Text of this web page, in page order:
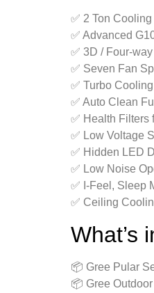
✅ 2 Ton
✅ Advanced
✅ 3D /
✅ Seven Fan
✅ Turbo
✅ Auto Clean
✅ Health Filters
✅ Low Voltage
✅ Hidden LED
✅ Low Noise
✅ I‑Feel, Sleep
✅ Ceiling
What’s
📦 Gree Pular
📦 Gree